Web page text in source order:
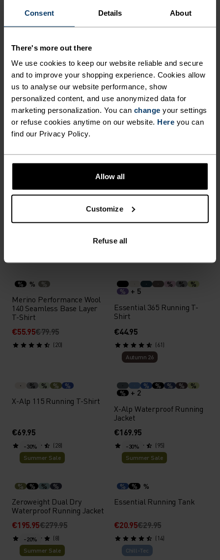
Consent Details About
There's more out there
We use cookies to keep our website reliable and secure
and to improve your shopping experience. Cookies allow
us to analyse our website performance, show
personalized content, and use anonymized data for
marketing personalization. You can change your settings
or refuse cookies anytime on our website. Here you can
find our Privacy Policy.
Allow all
Customize
Refuse all
Sleeve Running T-Shirt
€59.95
Zeroweight Chill-Tec Long-
% % % %
Essential 2.5L Waterproof
Jacket
€169.95
% % %
Essential 2.5L Waterproof
Jacket
Waterproof
% % % % % % % %
Cardada T-Shirt
% % %
Merino Performance Wool
140 Seamless Base Layer
T-Shirt
€55.95€79.95
(20)
% %
%
%
+ 5
Essential 365 Running T-
Shirt
€44.95
(61)
% % % %
X-Alp 115 Running T-Shirt
€69.95
(28)
Autumn 26
% % % %
%
%
+ 2
X-Alp Waterproof Running
Jacket
€169.95
(95)
-30%
Summer Sale
% % % %
Zeroweight Dual Dry
Waterproof Running Jacket
€195.95€279.95
(8)
-30%
Summer Sale
% % %
Essential Running Tank
€20.95€29.95
(14)
-20%
Summer Sale
Chill-Tec